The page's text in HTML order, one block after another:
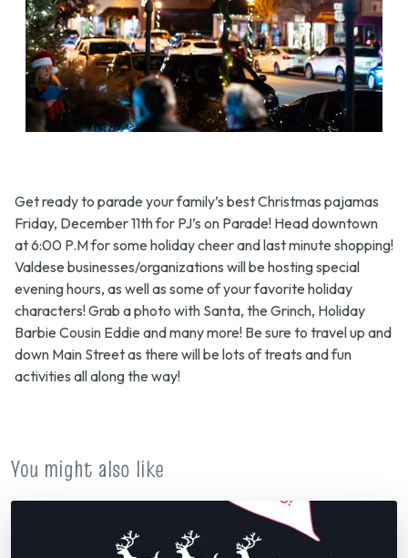
Get ready to parade your family’s best Christmas pajamas
Friday, December 11th for PJ’s on Parade! Head downtown
at 6:00 P.M for some holiday cheer and last minute shopping!
Valdese businesses/organizations will be hosting special
evening hours, as well as some of your favorite holiday
characters! Grab a photo with Santa, the Grinch, Holiday
Barbie Cousin Eddie and many more! Be sure to travel up and
down Main Street as there will be lots of treats and fun
activities all along the way!
You might also like